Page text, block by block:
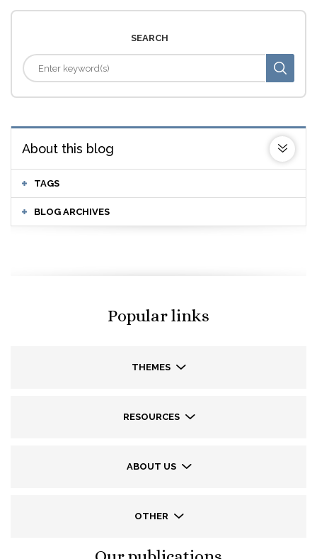
SEARCH
About this blog
TAGS
BLOG ARCHIVES
Popular links
THEMES
RESOURCES
ABOUT US
OTHER